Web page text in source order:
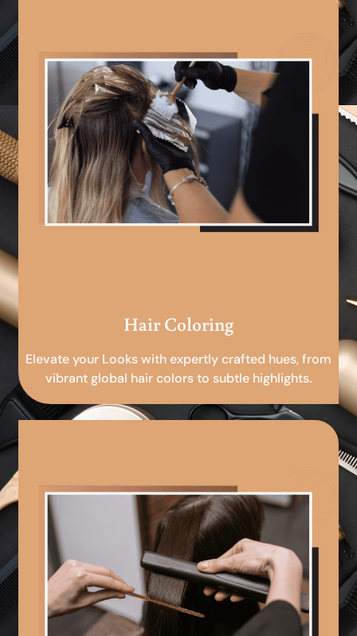
Hair Coloring
Elevate your Looks with expertly crafted hues, from
vibrant global hair colors to subtle highlights.